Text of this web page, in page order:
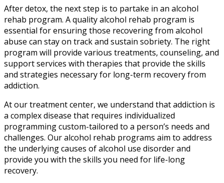
After detox, the next step is to partake in an alcohol
rehab program. A quality alcohol rehab program is
essential for ensuring those recovering from alcohol
abuse can stay on track and sustain sobriety. The right
program will provide various treatments, counseling, and
support services with therapies that provide the skills
and strategies necessary for long-term recovery from
addiction.
At our treatment center, we understand that addiction is
a complex disease that requires individualized
programming custom-tailored to a person’s needs and
challenges. Our alcohol rehab programs aim to address
the underlying causes of alcohol use disorder and
provide you with the skills you need for life-long
recovery.